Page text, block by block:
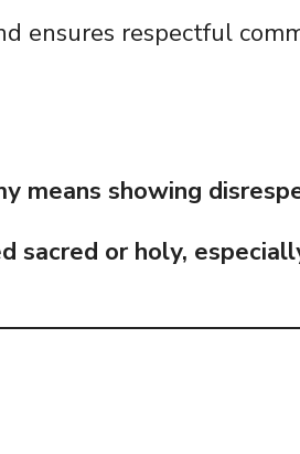
ensures respectful
means showing
sacred or holy,